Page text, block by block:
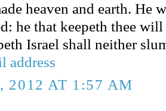
heaven and earth. He
he that keepeth thee
Israel shall neither
address
2012 AT 1:57 AM